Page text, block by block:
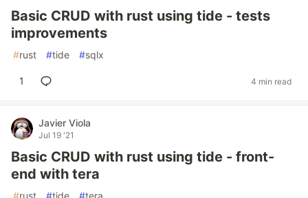
Basic CRUD with rust using tide - tests
improvements
#rust #tide #sqlx
1 4 min read
Javier Viola
Jul 19 '21
Basic CRUD with rust using tide - front-
end with tera
#rust #tide #tera